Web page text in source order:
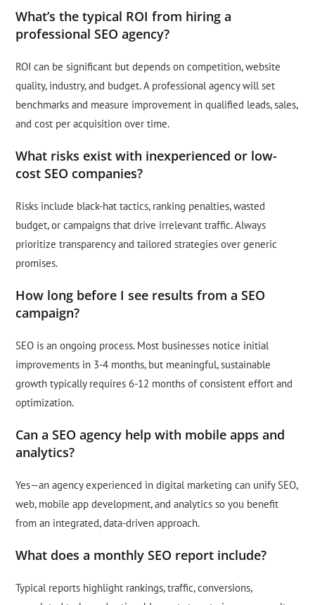
What’s the typical ROI from hiring a
professional SEO agency?
ROI can be significant but depends on competition, website
quality, industry, and budget. A professional agency will set
benchmarks and measure improvement in qualified leads, sales,
and cost per acquisition over time.
What risks exist with inexperienced or low-
cost SEO companies?
Risks include black-hat tactics, ranking penalties, wasted
budget, or campaigns that drive irrelevant traffic. Always
prioritize transparency and tailored strategies over generic
promises.
How long before I see results from a SEO
campaign?
SEO is an ongoing process. Most businesses notice initial
improvements in 3-4 months, but meaningful, sustainable
growth typically requires 6-12 months of consistent effort and
optimization.
Can a SEO agency help with mobile apps and
analytics?
Yes—an agency experienced in digital marketing can unify SEO,
web, mobile app development, and analytics so you benefit
from an integrated, data-driven approach.
What does a monthly SEO report include?
Typical reports highlight rankings, traffic, conversions,